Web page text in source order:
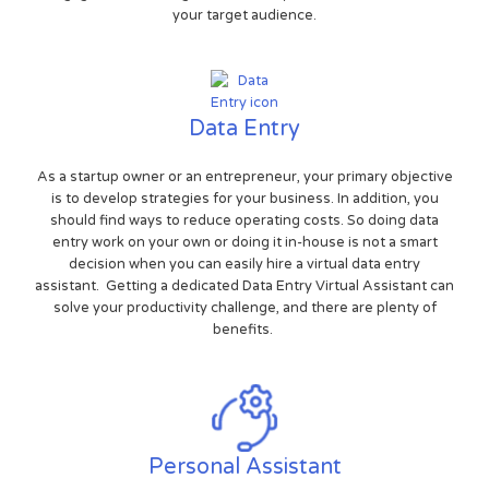
your target audience.
Data Entry
As a startup owner or an entrepreneur, your primary objective
is to develop strategies for your business. In addition, you
should find ways to reduce operating costs. So doing data
entry work on your own or doing it in-house is not a smart
decision when you can easily hire a virtual data entry
assistant. Getting a dedicated Data Entry Virtual Assistant can
solve your productivity challenge, and there are plenty of
benefits.
Personal Assistant